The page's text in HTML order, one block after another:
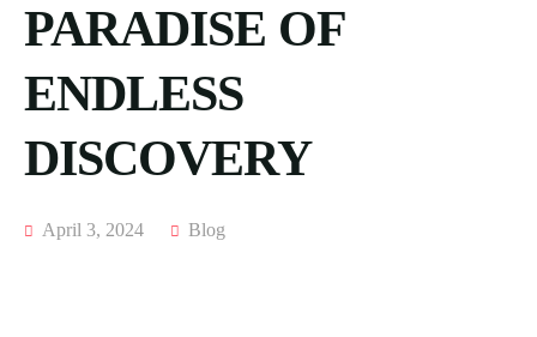
PARADISE OF
ENDLESS
DISCOVERY
April 3, 2024 Blog